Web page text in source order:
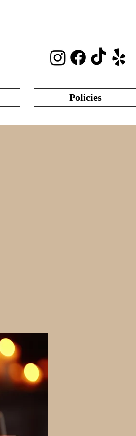
Policies